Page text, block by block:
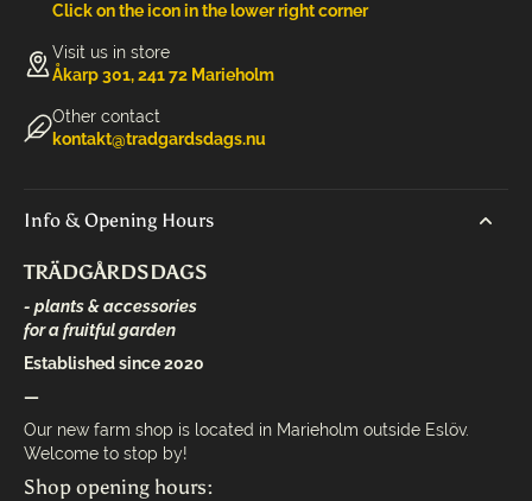
Click on the icon in the lower right corner
Visit us in store
Åkarp 301, 241 72 Marieholm
Other contact
kontakt@tradgardsdags.nu
Info & Opening Hours
TRÄDGÅRDSDAGS
- plants & accessories
for a fruitful garden
Established since 2020
—
Our new farm shop is located in Marieholm outside Eslöv.
Welcome to stop by!
Shop opening hours: